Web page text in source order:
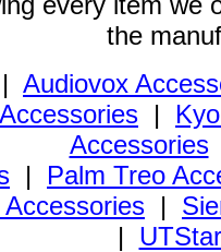
the
| Audiovox
|
Accessories
| Palm Treo
|
|